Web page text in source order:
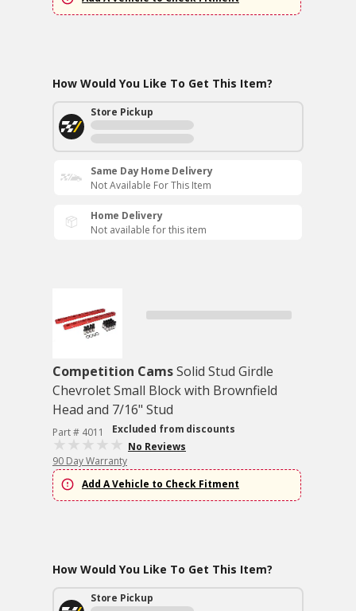
How Would You Like To Get This Item?
Store Pickup
Same Day Home Delivery
Not Available For This Item
Home Delivery
Not available for this item
Competition CamsSolid Stud Girdle
Chevrolet Small Block with Brownfield
Head and 7/16" Stud
Part # 4011
Excluded from discounts
No Reviews
90 Day Warranty
Add A Vehicle to Check Fitment
How Would You Like To Get This Item?
Store Pickup